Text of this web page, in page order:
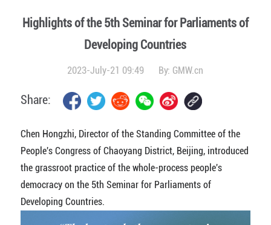
Highlights of the 5th Seminar for Parliaments of
Developing Countries
2023-July-21 09:49 By: GMW.cn
Share:
Chen Hongzhi, Director of the Standing Committee of the
People's Congress of Chaoyang District, Beijing, introduced
the grassroot practice of the whole-process people's
democracy on the 5th Seminar for Parliaments of
Developing Countries.